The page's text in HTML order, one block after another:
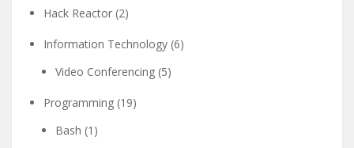
Hack Reactor (2)
Information Technology (6)
Video Conferencing (5)
Programming (19)
Bash (1)